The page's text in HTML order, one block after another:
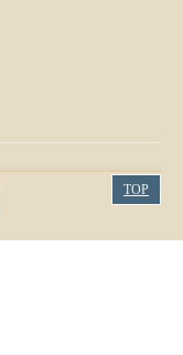
TOP